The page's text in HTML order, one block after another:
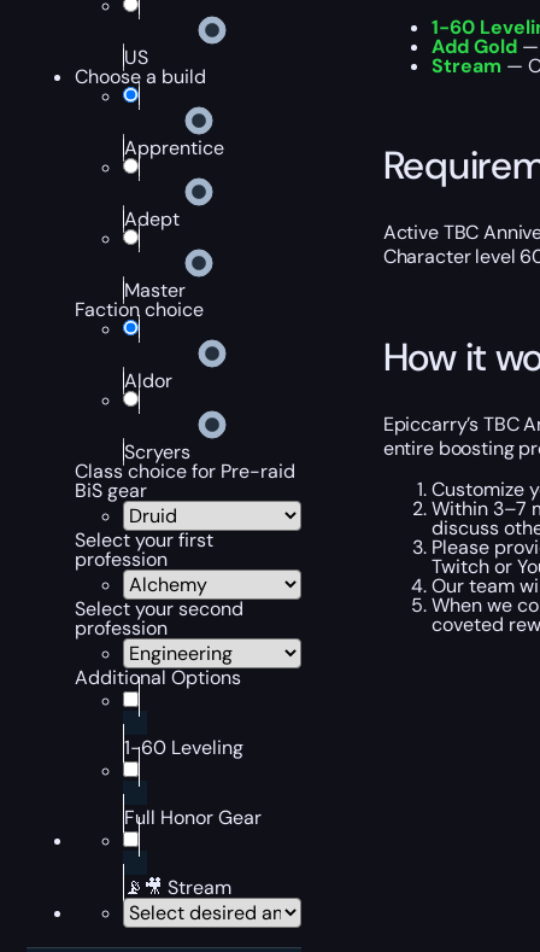
US
Choose a build
Apprentice
Adept
Master
Faction choice
Aldor
Scryers
Class choice for Pre-raid
BiS gear
Select your first
profession
Select your second
profession
Additional Options
1-60 Leveling
Full Honor Gear
📡🎥 Stream
1-60
Add Gold—
Stream —
Active TBC
Character level
How it
Epiccarry’s TBC
entire boosting
Customize
Within 3–7
discuss
Please
Twitch or
Our team
When we
coveted